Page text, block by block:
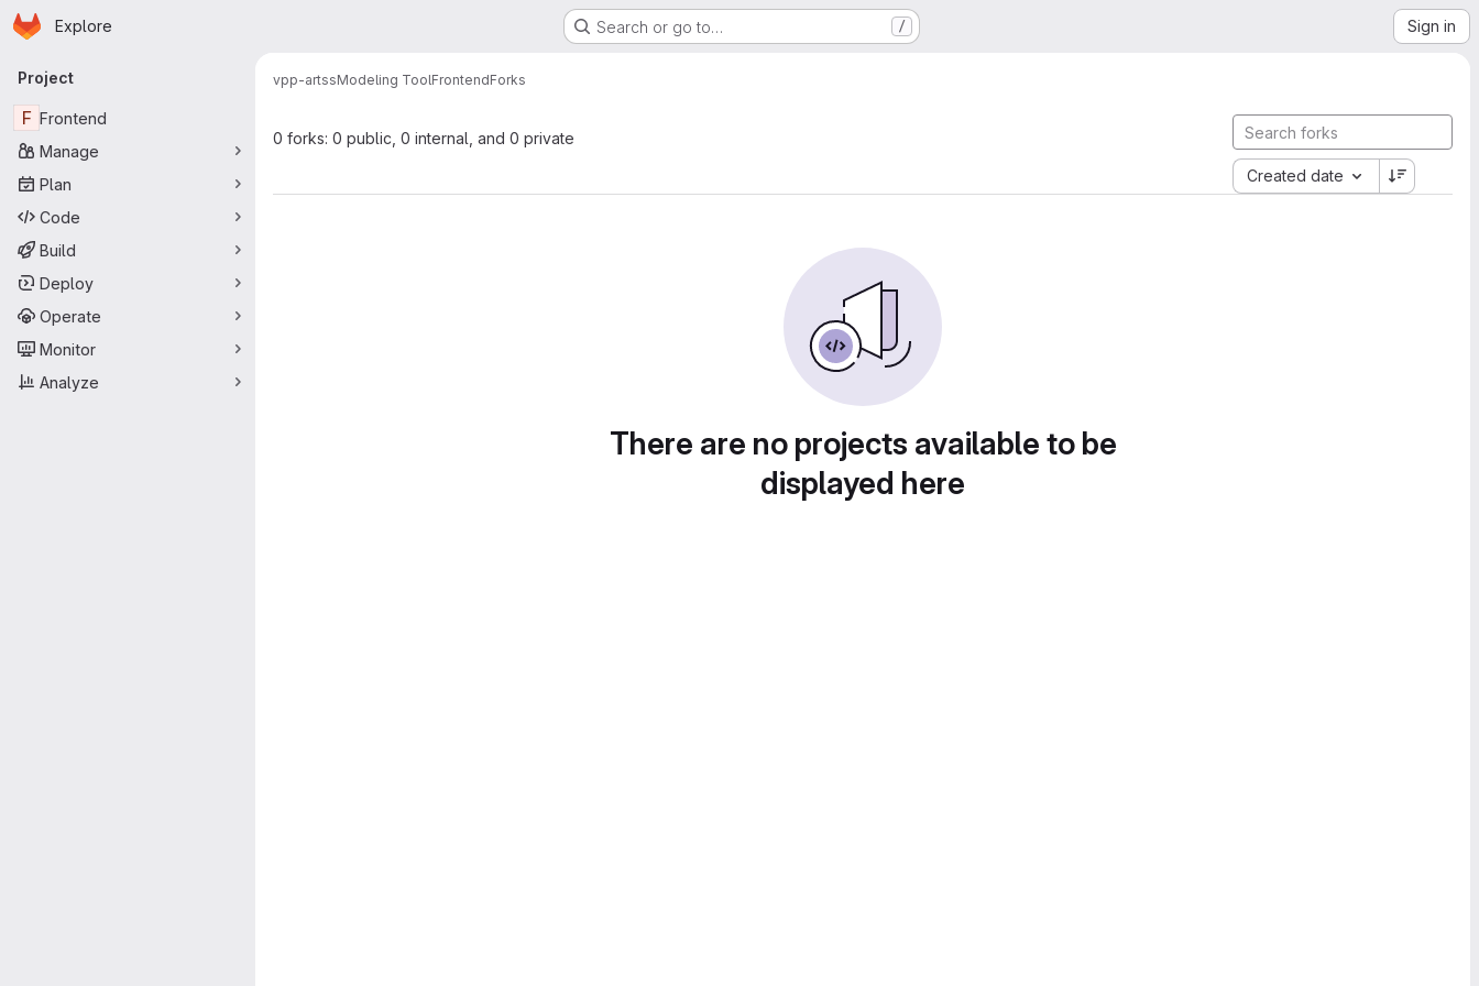
Skip to main content
Homepage
Explore Search or go to… / Sign in
Primary navigation
Project
F Frontend
Manage
Plan
Code
Build
Deploy
Operate
Monitor
Analyze
vpp-artssModeling ToolFrontendForks
0 forks: 0 public, 0 internal, and 0 private
Created date
There are no projects available to be
displayed here